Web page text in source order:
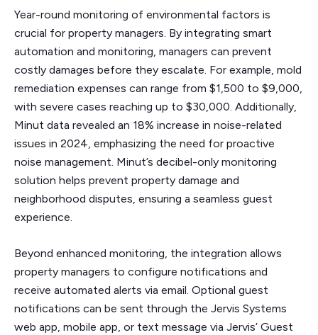
Year-round monitoring of environmental factors is
crucial for property managers. By integrating smart
automation and monitoring, managers can prevent
costly damages before they escalate. For example, mold
remediation expenses can range from $1,500 to $9,000,
with severe cases reaching up to $30,000. Additionally,
Minut data revealed an 18% increase in noise-related
issues in 2024, emphasizing the need for proactive
noise management. Minut’s decibel-only monitoring
solution helps prevent property damage and
neighborhood disputes, ensuring a seamless guest
experience.
Beyond enhanced monitoring, the integration allows
property managers to configure notifications and
receive automated alerts via email. Optional guest
notifications can be sent through the Jervis Systems
web app, mobile app, or text message via Jervis’ Guest